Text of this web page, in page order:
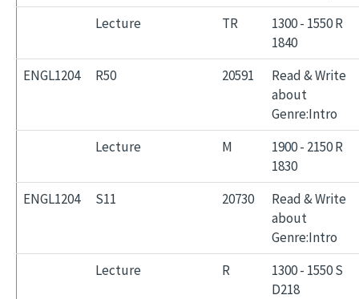
Lecture
TR
1300 - 1550 R
1840
ENGL1204
R50 20591
Read & Write
about
Genre:Intro
Lecture
M
1900 - 2150 R
1830
ENGL1204
S11 20730
Read & Write
about
Genre:Intro
Lecture
R
1300 - 1550 S
D218